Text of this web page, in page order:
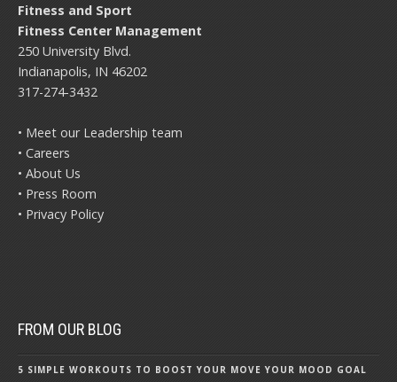
Fitness and Sport
Fitness Center Management
250 University Blvd.
Indianapolis, IN 46202
317-274-3432
• Meet our Leadership team
• Careers
• About Us
• Press Room
• Privacy Policy
FROM OUR BLOG
5 SIMPLE WORKOUTS TO BOOST YOUR MOVE YOUR MOOD GOAL